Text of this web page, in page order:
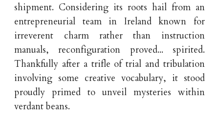
shipment. Considering its roots hail from an
entrepreneurial team in Ireland known for
irreverent charm rather than instruction
manuals, reconfiguration proved... spirited.
Thankfully after a trifle of trial and tribulation
involving some creative vocabulary, it stood
proudly primed to unveil mysteries within
verdant beans.